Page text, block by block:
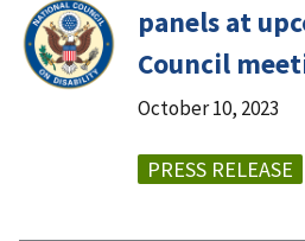
panels at
Council
October 10, 2023
PRESS RELEASE